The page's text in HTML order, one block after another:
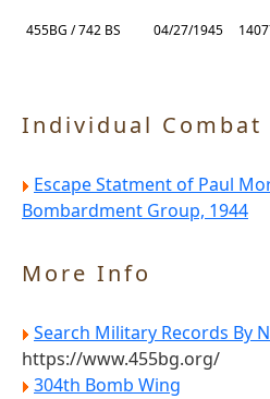
455BG / 742 BS 04/27/1945
Individual Combat
Escape Statment of Paul
Bombardment Group, 1944
More Info
Search Military Records By
https://www.455bg.org/
304th Bomb Wing